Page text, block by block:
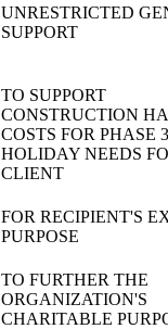
UNRESTRICTED
SUPPORT
TO SUPPORT
CONSTRUCTION
COSTS FOR PHASE
HOLIDAY NEEDS
CLIENT
FOR RECIPIENT'S
PURPOSE
TO FURTHER THE
ORGANIZATION'S
CHARITABLE